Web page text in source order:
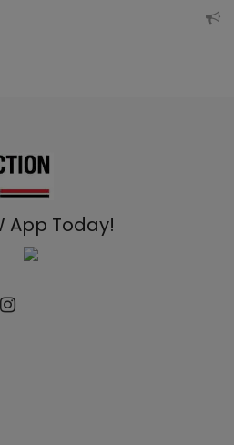
App Today!